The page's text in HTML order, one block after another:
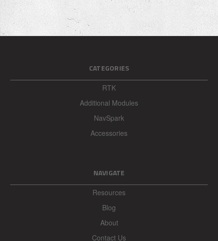
Write a headline for your review here:
CATEGORIES
RTK
Additional Modules
NavSpark
Accessories
NAVIGATE
Resources
Blog
About
Contact Us